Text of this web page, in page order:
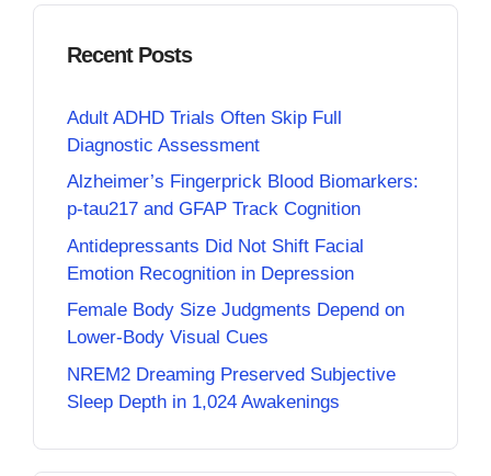
Recent Posts
Adult ADHD Trials Often Skip Full
Diagnostic Assessment
Alzheimer’s Fingerprick Blood Biomarkers:
p-tau217 and GFAP Track Cognition
Antidepressants Did Not Shift Facial
Emotion Recognition in Depression
Female Body Size Judgments Depend on
Lower-Body Visual Cues
NREM2 Dreaming Preserved Subjective
Sleep Depth in 1,024 Awakenings